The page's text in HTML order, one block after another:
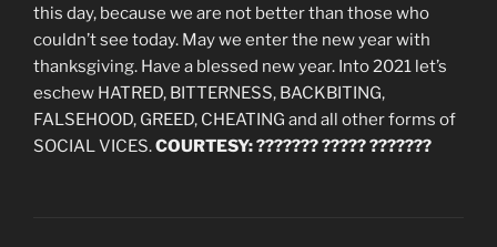
this day, because we are not better than those who
couldn’t see today. May we enter the new year with
thanksgiving. Have a blessed new year. Into 2021 let’s
eschew HATRED, BITTERNESS, BACKBITING,
FALSEHOOD, GREED, CHEATING and all other forms of
SOCIAL VICES.COURTESY: ??????? ????? ???????